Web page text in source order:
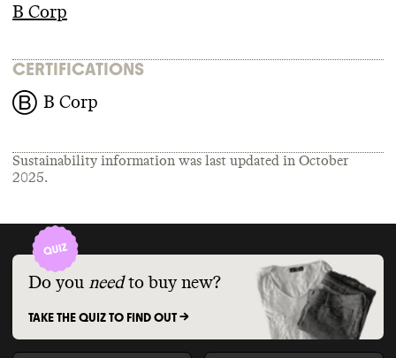
B Corp
CERTIFICATIONS
B Corp
Sustainability information was last updated in October
2025.
Do you need to buy new?
TAKE THE QUIZ TO FIND OUT ->